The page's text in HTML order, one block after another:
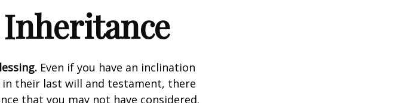
Even if you have an inclination
their last will and testament, there
that you may not have considered.